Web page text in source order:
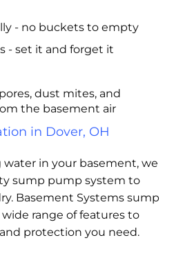
- no buckets to empty
- set it and forget it
dust mites, and
the basement air
in Dover, OH
water in your basement, we
sump pump system to
Basement Systems sump
range of features to
protection you need.